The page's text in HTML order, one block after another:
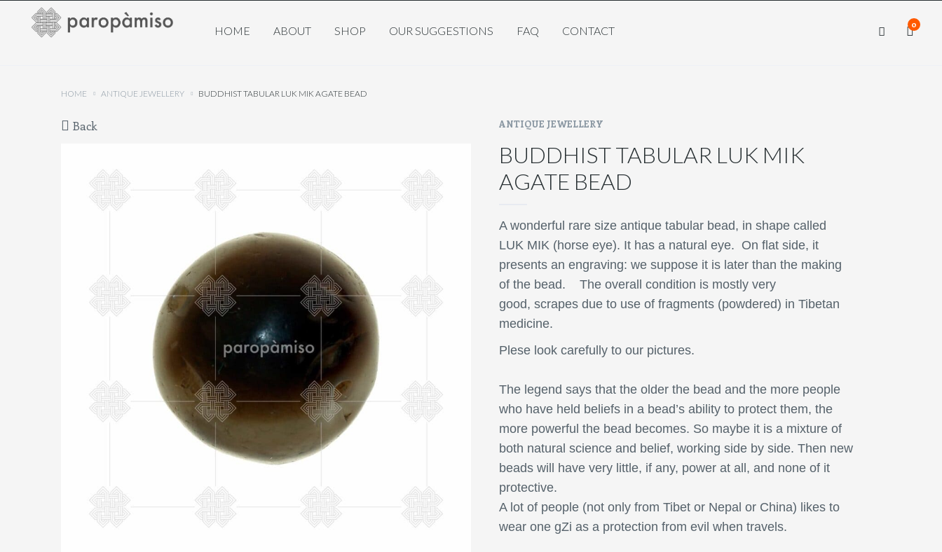
HOME ABOUT SHOP OUR SUGGESTIONS FAQ CONTACT 0
HOME ANTIQUE JEWELLERY BUDDHIST TABULAR LUK MIK AGATE BEAD
Back ANTIQUE JEWELLERY
BUDDHIST TABULAR LUK MIK
AGATE BEAD
A wonderful rare size antique tabular bead, in shape called
LUK MIK (horse eye). It has a natural eye. On flat side, it
presents an engraving: we suppose it is later than the making
of the bead. The overall condition is mostly very
good, scrapes due to use of fragments (powdered) in Tibetan
medicine.
Plese look carefully to our pictures.
The legend says that the older the bead and the more people
who have held beliefs in a bead’s ability to protect them, the
more powerful the bead becomes. So maybe it is a mixture of
both natural science and belief, working side by side. Then new
beads will have very little, if any, power at all, and none of it
protective.
A lot of people (not only from Tibet or Nepal or China) likes to
wear one gZi as a protection from evil when travels.